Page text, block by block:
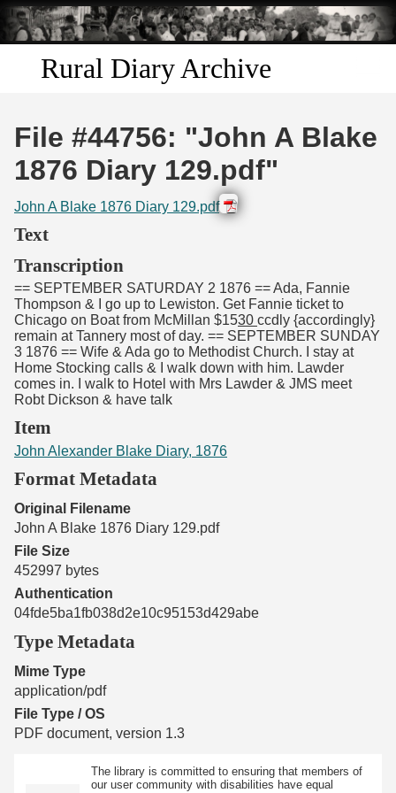
Skip to
main
content
Rural Diary Archive
Discover
Search
Start Transcribing
File #44756: "John A Blake
1876 Diary 129.pdf"
John A Blake 1876 Diary 129.pdf
Text
Transcription
== SEPTEMBER SATURDAY 2 1876 == Ada, Fannie
Thompson & I go up to Lewiston. Get Fannie ticket to
Chicago on Boat from McMillan $1530 ccdly {accordingly}
remain at Tannery most of day. == SEPTEMBER SUNDAY
3 1876 == Wife & Ada go to Methodist Church. I stay at
Home Stocking calls & I walk down with him. Lawder
comes in. I walk to Hotel with Mrs Lawder & JMS meet
Robt Dickson & have talk
Item
John Alexander Blake Diary, 1876
Format Metadata
Original Filename
John A Blake 1876 Diary 129.pdf
File Size
452997 bytes
Authentication
04fde5ba1fb038d2e10c95153d429abe
Type Metadata
Mime Type
application/pdf
File Type / OS
PDF document, version 1.3
The library is committed to ensuring that members of
our user community with disabilities have equal